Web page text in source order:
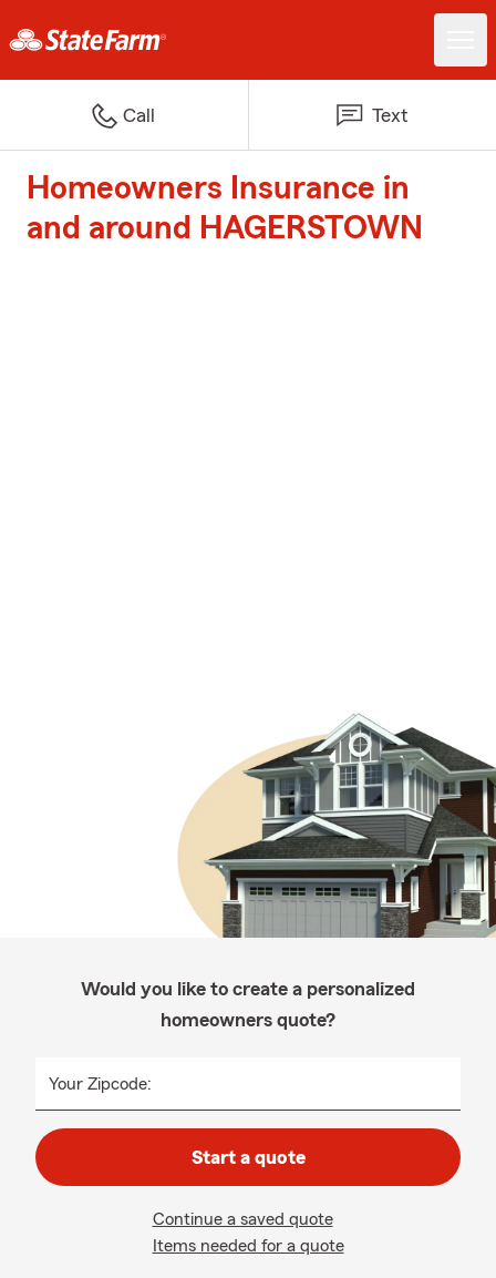
Call Text
Homeowners Insurance in
and around HAGERSTOWN
Would you like to create a personalized
homeowners quote?
Your Zipcode:
Start a quote
Continue a saved quote
Items needed for a quote